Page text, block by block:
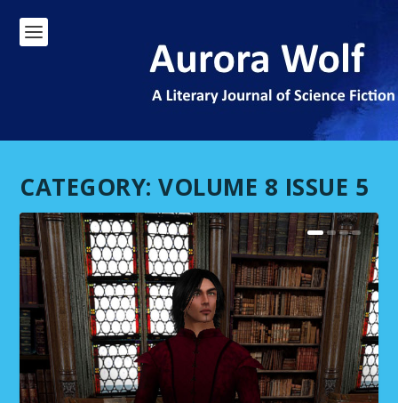
CATEGORY:VOLUME 8 ISSUE 5